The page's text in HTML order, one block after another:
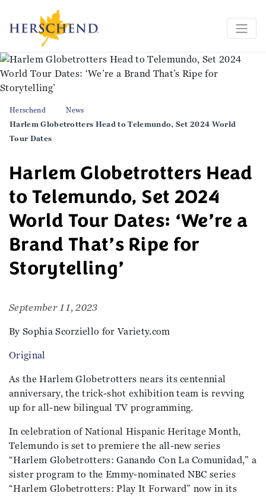
Herschend
News
Harlem Globetrotters Head to Telemundo, Set 2024 World
Tour Dates
Harlem Globetrotters Head
to Telemundo, Set 2024
World Tour Dates: ‘We’re a
Brand That’s Ripe for
Storytelling’
September 11, 2023
By Sophia Scorziello for Variety.com
Original
As the Harlem Globetrotters nears its centennial
anniversary, the trick-shot exhibition team is revving
up for all-new bilingual TV programming.
In celebration of National Hispanic Heritage Month,
Telemundo is set to premiere the all-new series
“Harlem Globetrotters: Ganando Con La Comunidad,” a
sister program to the Emmy-nominated NBC series
“Harlem Globetrotters: Play It Forward” now in its